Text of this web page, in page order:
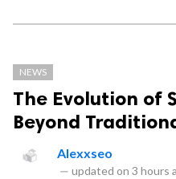
NEWS
The Evolution of
Beyond
Alexxseo
— updated on 3 hours